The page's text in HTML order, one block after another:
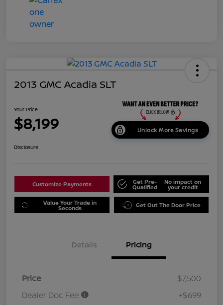
2013 GMC Acadia SLT
Your Price
$8,199 Unlock More Savings
Disclosure
Customize Payments Get Pre-
Qualified
No impact on
your credit
Value Your Trade in
Seconds Get Out The Door Price
Details Pricing
Price
$7,500
Dealer Doc Fee
+$699